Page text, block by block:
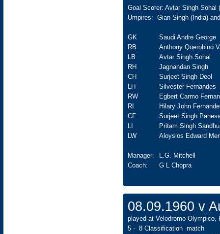
Goal Scorer: Avtar Singh Sohal
Umpires: Gian Singh (India)
GK
Saudi Andre George
RB
Anthony Querobino
LB
Avtar Singh Sohal
RH
Jagnandan Singh
CH
Surjeet Singh Deol
LH
Silvester Fernandes
RW
Egbert Carmo
RI
Hilary John
CF
Surjeet Singh
LI
Pritam Singh Sandhu
LW
Aloysios Edward
Manager:
L.G. Mitchell
Coach:
G L Chopra
08.09.1960 v
played at Velodromo Olympico,
5 - 8 Classification match